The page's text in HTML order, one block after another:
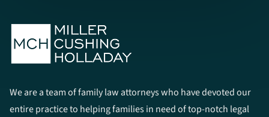
We are a team of family law attorneys who have devoted our
entire practice to helping families in need of top-notch legal